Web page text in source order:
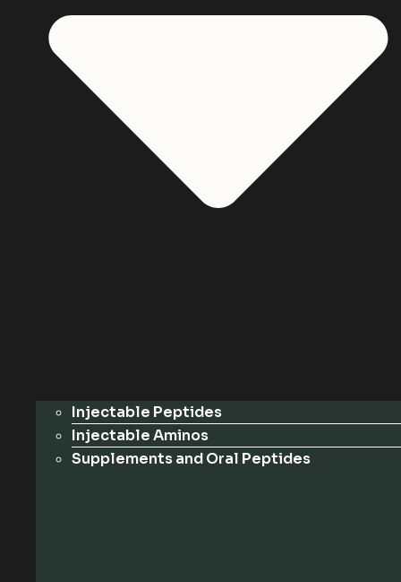
Injectable Peptides
Injectable Aminos
Supplements and Oral Peptides